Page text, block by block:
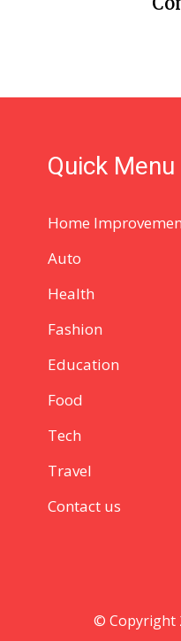
Quick Menu
Home
Auto
Health
Fashion
Education
Food
Tech
Travel
Contact us
© Copyright